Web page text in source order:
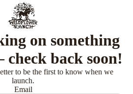
on something
back soon!
to be the first to know when we
launch.
Email